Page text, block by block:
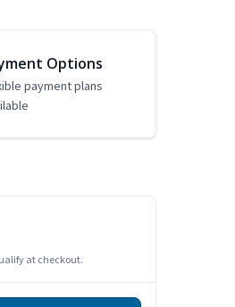
Options
payment plans
at checkout.